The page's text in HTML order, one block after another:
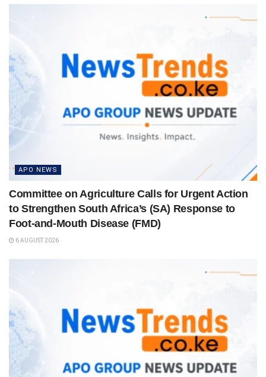
APO NEWS
Committee on Agriculture Calls for Urgent Action
to Strengthen South Africa’s (SA) Response to
Foot-and-Mouth Disease (FMD)
6 AUGUST 2026